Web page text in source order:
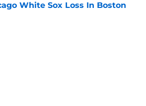
White Sox Loss In Boston
by on Invalid Date